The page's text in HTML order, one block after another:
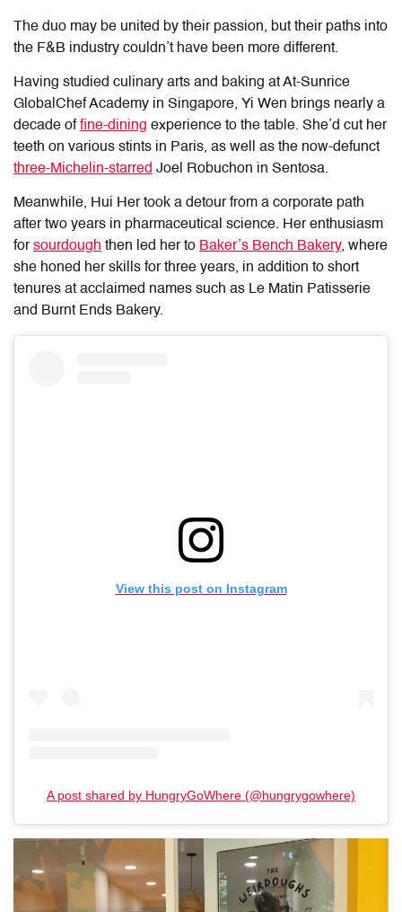
The duo may be united by their passion, but their paths into
the F&B industry couldn’t have been more different.
Having studied culinary arts and baking at At-Sunrice
GlobalChef Academy in Singapore, Yi Wen brings nearly a
decade offine-dining experience to the table. She’d cut her
teeth on various stints in Paris, as well as the now-defunct
three-Michelin-starred Joel Robuchon in Sentosa.
Meanwhile, Hui Her took a detour from a corporate path
after two years in pharmaceutical science. Her enthusiasm
forsourdough then led her to Baker’s Bench Bakery, where
she honed her skills for three years, in addition to short
tenures at acclaimed names such as Le Matin Patisserie
and Burnt Ends Bakery.
View this post on Instagram
A post shared by HungryGoWhere (@hungrygowhere)